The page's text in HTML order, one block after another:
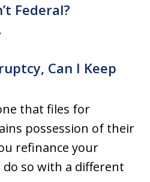
Federal?
Can I Keep
that files for
possession of their
refinance your
so with a different